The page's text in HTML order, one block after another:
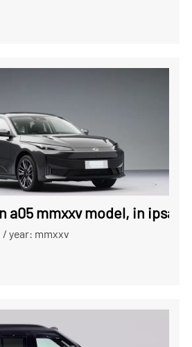
a05 mmxxv model, in ipsa
/ year: mmxxv